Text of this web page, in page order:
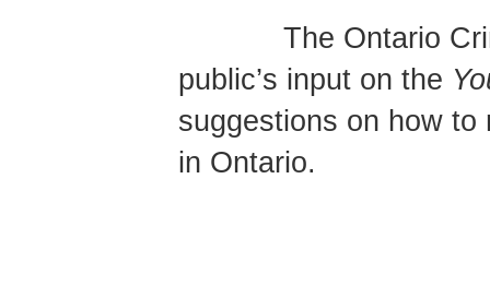
The Ontario
public’s input on the
suggestions on how
in Ontario.